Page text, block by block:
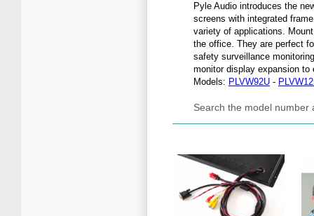
Pyle Audio introduces the
screens with integrated
variety of applications.
the office. They are perfect
safety surveillance
monitor display expansion
Models: PLVW92U -
Search the model